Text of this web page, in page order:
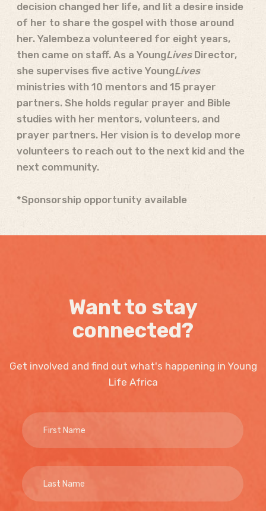
decision changed her life, and lit a desire inside
of her to share the gospel with those around
her. Yalembeza volunteered for eight years,
then came on staff. As a YoungLives Director,
she supervises five active YoungLives
ministries with 10 mentors and 15 prayer
partners. She holds regular prayer and Bible
studies with her mentors, volunteers, and
prayer partners. Her vision is to develop more
volunteers to reach out to the next kid and the
next community.
*Sponsorship opportunity available
Want to stay
connected?
Get involved and find out what's happening in Young
Life Africa